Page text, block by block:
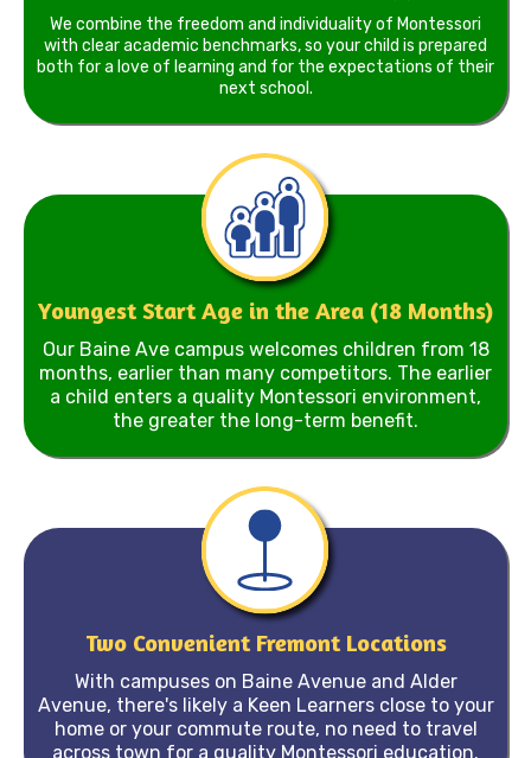
We combine the freedom and individuality of Montessori
with clear academic benchmarks, so your child is prepared
both for a love of learning and for the expectations of their
next school.
Youngest Start Age in the Area (18 Months)
Our Baine Ave campus welcomes children from 18
months, earlier than many competitors. The earlier
a child enters a quality Montessori environment,
the greater the long-term benefit.
Two Convenient Fremont Locations
With campuses on Baine Avenue and Alder
Avenue, there's likely a Keen Learners close to your
home or your commute route, no need to travel
across town for a quality Montessori education.